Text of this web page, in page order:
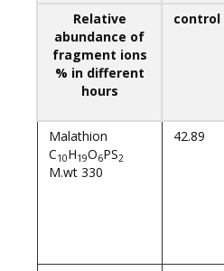
Relative
abundance of
fragment ions
% in different
hours
control
Malathion
C10H19O6PS2
M.wt 330
42.89